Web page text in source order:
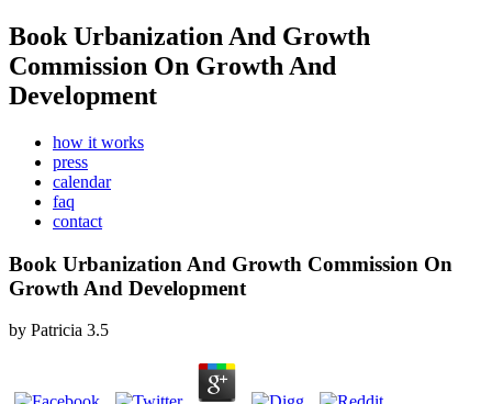
Book Urbanization And Growth
Commission On Growth And
Development
how it works
press
calendar
faq
contact
Book Urbanization And Growth Commission On
Growth And Development
by Patricia 3.5